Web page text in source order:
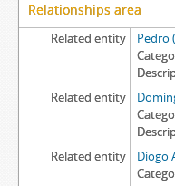
Relationships area
Related entity Pedro
Related entity
Related entity
Diogo